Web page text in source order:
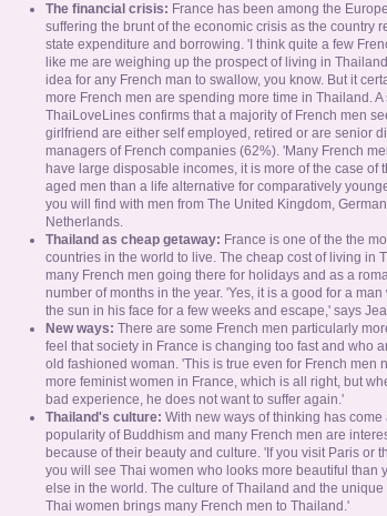
The financial crisis: France has been among the
suffering the brunt of the economic crisis as the country
state expenditure and borrowing. 'I think quite a few
like me are weighing up the prospect of living in
idea for any French man to swallow, you know. But it
more French men are spending more time in Thailand. A
ThaiLoveLines confirms that a majority of French men
girlfriend are either self employed, retired or are senior
managers of French companies (62%). 'Many French
have large disposable incomes, it is more of the case of
aged men than a life alternative for comparatively
you will find with men from The United Kingdom,
Netherlands.
Thailand as cheap getaway: France is one of the the
countries in the world to live. The cheap cost of living in
many French men going there for holidays and as a
number of months in the year. 'Yes, it is a good for a
the sun in his face for a few weeks and escape,' says
New ways: There are some French men particularly
feel that society in France is changing too fast and who
old fashioned woman. 'This is true even for French men
more feminist women in France, which is all right, but
bad experience, he does not want to suffer again.'
Thailand's culture: With new ways of thinking has come
popularity of Buddhism and many French men are
because of their beauty and culture. 'If you visit Paris or
you will see Thai women who looks more beautiful than
else in the world. The culture of Thailand and the
Thai women brings many French men to Thailand.'